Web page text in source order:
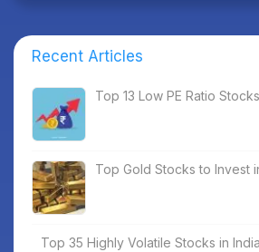
Recent Articles
Top 13 Low PE Ratio
Top Gold Stocks to Invest
Top 35 Highly Volatile Stocks in